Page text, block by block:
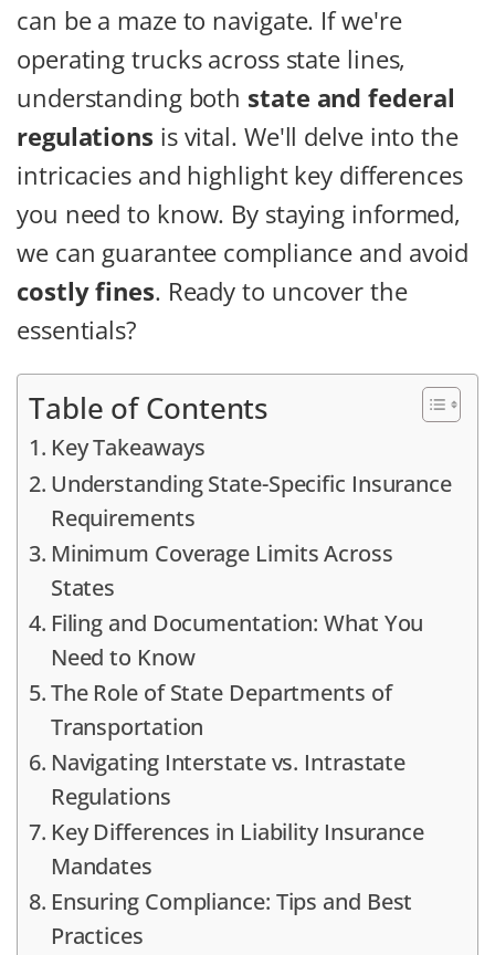
can be a maze to navigate. If we're
operating trucks across state lines,
understanding both state and federal
regulations is vital. We'll delve into the
intricacies and highlight key differences
you need to know. By staying informed,
we can guarantee compliance and avoid
costly fines. Ready to uncover the
essentials?
Table of Contents
Key Takeaways
Understanding State-Specific Insurance
Requirements
Minimum Coverage Limits Across
States
Filing and Documentation: What You
Need to Know
The Role of State Departments of
Transportation
Navigating Interstate vs. Intrastate
Regulations
Key Differences in Liability Insurance
Mandates
Ensuring Compliance: Tips and Best
Practices